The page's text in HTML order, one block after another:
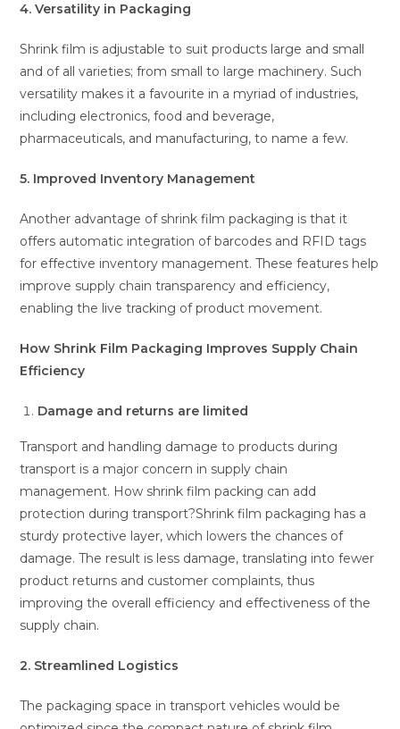
4. Versatility in Packaging
Shrink film is adjustable to suit products large and small
and of all varieties; from small to large machinery. Such
versatility makes it a favourite in a myriad of industries,
including electronics, food and beverage,
pharmaceuticals, and manufacturing, to name a few.
5. Improved Inventory Management
Another advantage of shrink film packaging is that it
offers automatic integration of barcodes and RFID tags
for effective inventory management. These features help
improve supply chain transparency and efficiency,
enabling the live tracking of product movement.
How Shrink Film Packaging Improves Supply Chain
Efficiency
Damage and returns are limited
Transport and handling damage to products during
transport is a major concern in supply chain
management. How shrink film packing can add
protection during transport?Shrink film packaging has a
sturdy protective layer, which lowers the chances of
damage. The result is less damage, translating into fewer
product returns and customer complaints, thus
improving the overall efficiency and effectiveness of the
supply chain.
2. Streamlined Logistics
The packaging space in transport vehicles would be